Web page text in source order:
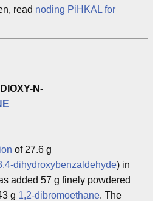
read noding PiHKAL for
N-
of 27.6 g
dihydroxybenzaldehyde) in
added 57 g finely powdered
g 1,2-dibromoethane. The